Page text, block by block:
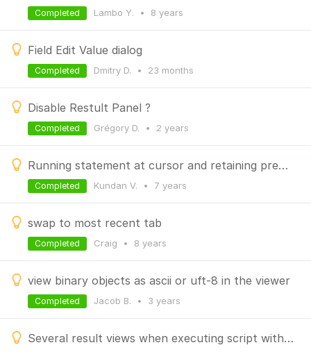
Lambo Y. • 8 years
Completed
Field Edit Value dialog
Dmitry D. • 23 months
Completed
Disable Restult Panel ?
Grégory D. • 2 years
Completed
Running statement at cursor and retaining previous result tab
Kundan V. • 7 years
Completed
swap to most recent tab
Craig • 8 years
Completed
view binary objects as ascii or uft-8 in the viewer
Jacob B. • 3 years
Completed
Several result views when executing script with several queries